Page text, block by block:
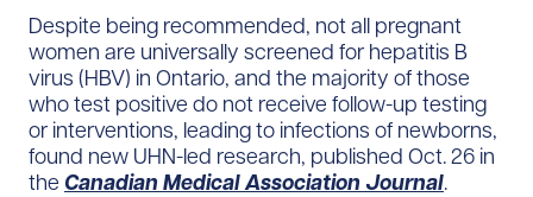
Despite being recommended, not all pregnant
women are universally screened for hepatitis B
virus (HBV) in Ontario, and the majority of those
who test positive do not receive follow-up testing
or interventions, leading to infections of newborns,
found new UHN-led research, published Oct. 26 in
the Canadian Medical Association Journal.